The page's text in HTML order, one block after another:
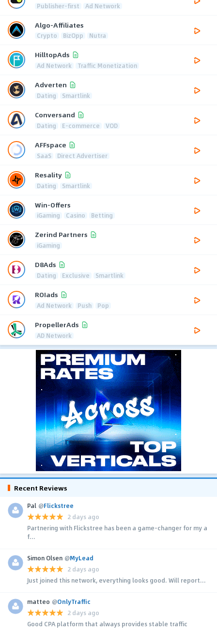
Publisher-first Ad Network
Algo-Affiliates
Crypto BizOpp Nutra
HilltopAds
Ad Network Traffic Monetization
Adverten
Dating Smartlink
Conversand
Dating E-commerce VOD
AFFspace
SaaS Direct Advertiser
Resality
Dating Smartlink
Win-Offers
iGaming Casino Betting
Zerind Partners
iGaming
D8Ads
Dating Exclusive Smartlink
ROIads
Ad Network Push Pop
PropellerAds
AD Network
Recent Reviews
Pal @Flickstree
2 days ago
Partnering with Flickstree has been a game-changer for my a
f...
Simon Olsen @MyLead
2 days ago
Just joined this network, everything looks good. Will report...
matteo @OnlyTraffic
2 days ago
Good CPA platform that always provides stable traffic